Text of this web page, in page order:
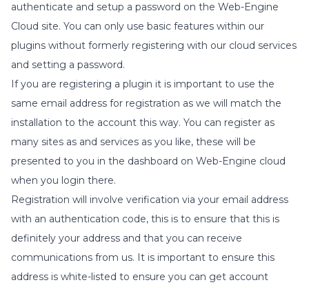
authenticate and setup a password on the Web-Engine
Cloud site. You can only use basic features within our
plugins without formerly registering with our cloud services
and setting a password.
If you are registering a plugin it is important to use the
same email address for registration as we will match the
installation to the account this way. You can register as
many sites as and services as you like, these will be
presented to you in the dashboard on Web-Engine cloud
when you login there.
Registration will involve verification via your email address
with an authentication code, this is to ensure that this is
definitely your address and that you can receive
communications from us. It is important to ensure this
address is white-listed to ensure you can get account